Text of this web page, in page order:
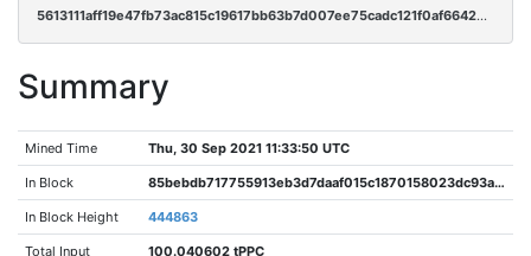
5613111aff19e47fb73ac815c19617bb63b7d007ee75cadc121f0af66426b1cf
Summary
Mined Time Thu, 30 Sep 2021 11:33:50 UTC
In Block 85bebdb717755913eb3d7daaf015c1870158023dc93a7aa3479b54a494c92b26
In Block Height 444863
Total Input 100.040602 tPPC